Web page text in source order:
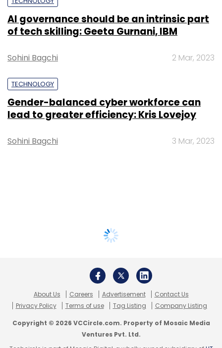
AI governance should be an intrinsic part
of tech skilling: Geeta Gurnani, IBM
Sohini Bagchi 2 Mar, 2023
TECHNOLOGY
Gender-balanced cyber workforce can
lead to greater efficiency: Kris Lovejoy
Sohini Bagchi 3 Mar, 2023
About Us Careers Advertisement
Contact Us
Privacy Policy
Terms of use Tag Listing Company Listing
Copyright © 2026 VCCircle.com. Property of Mosaic Media
Ventures Pvt. Ltd.